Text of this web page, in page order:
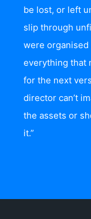
be lost, or left
slip through
were
everything that
for the next
director can’t
the assets or
it.”